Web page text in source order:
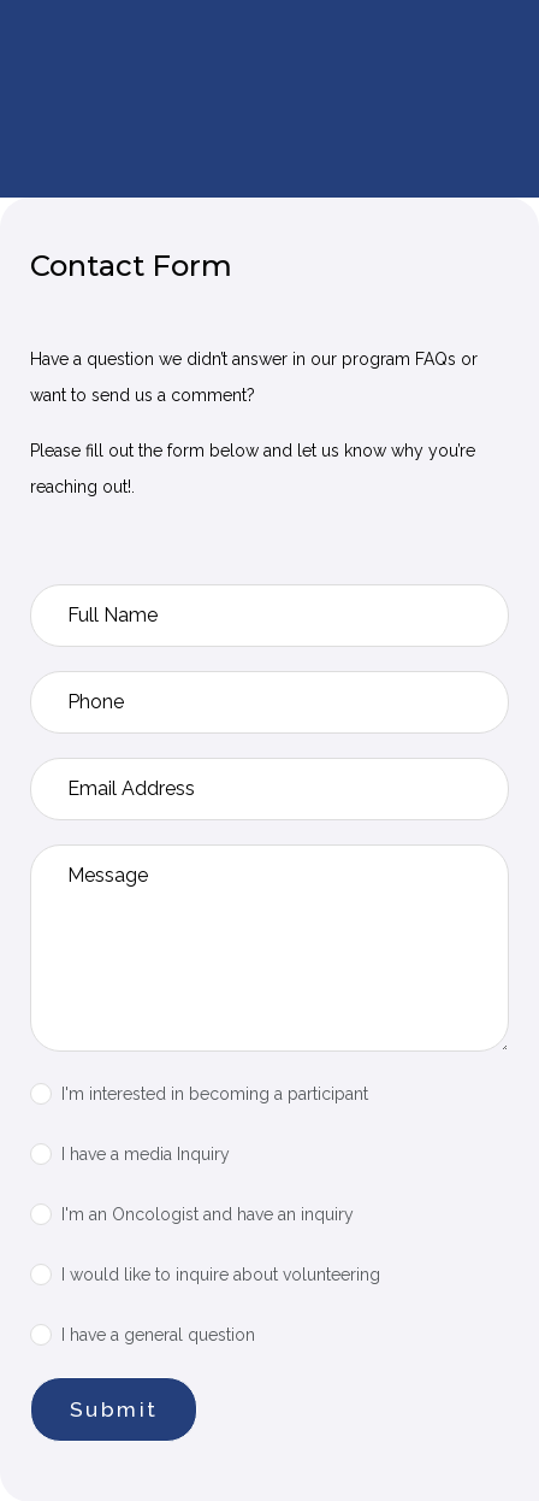
Contact Form
Have a question we didn’t answer in our program FAQs or
want to send us a comment?
Please fill out the form below and let us know why you’re
reaching out!.
I'm interested in becoming a participant
I have a media Inquiry
I'm an Oncologist and have an inquiry​
I would like to inquire about volunteering
I have a general question
Submit